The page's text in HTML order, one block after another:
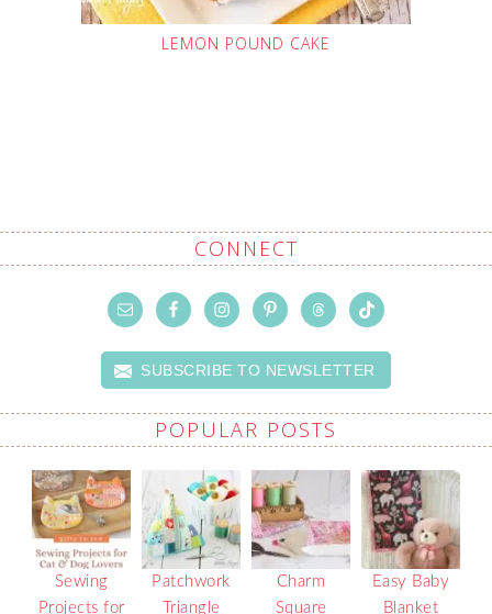
LEMON POUND CAKE
CONNECT
SUBSCRIBE TO NEWSLETTER
POPULAR POSTS
Sewing
Projects for
Patchwork
Triangle
Charm
Square
Easy Baby
Blanket